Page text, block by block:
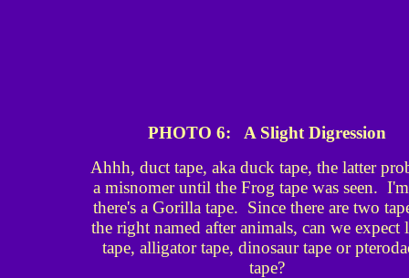
PHOTO 6: A Slight Digression
Ahhh, duct tape, aka duck tape, the latter
a misnomer until the Frog tape was seen.
there's a Gorilla tape. Since there are two
the right named after animals, can we expect
tape, alligator tape, dinosaur tape or
tape?